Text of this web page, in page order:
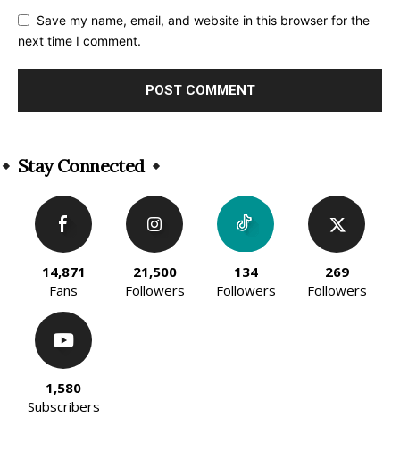
Save my name, email, and website in this browser for the
next time I comment.
Stay Connected
14,871
Fans
21,500
Followers
134
Followers
269
Followers
1,580
Subscribers